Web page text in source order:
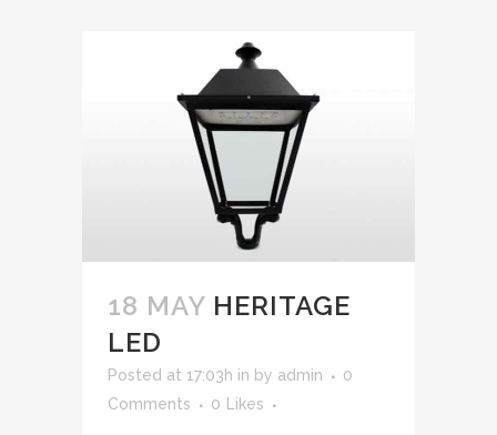
18 MAY HERITAGE
LED
Posted at 17:03h in by admin
0
Comments
0 Likes